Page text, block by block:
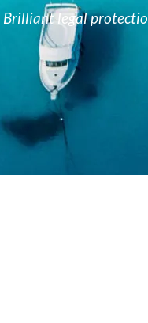
Brilliant legal